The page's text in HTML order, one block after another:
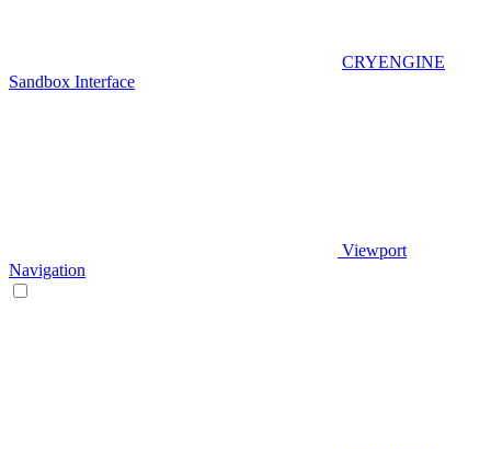
CRYENGINE
Sandbox Interface
Viewport
Navigation